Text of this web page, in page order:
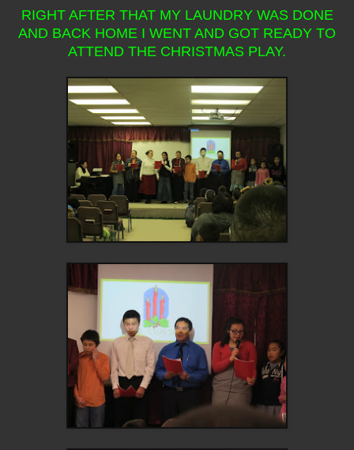
RIGHT AFTER THAT MY LAUNDRY WAS DONE
AND BACK HOME I WENT AND GOT READY TO
ATTEND THE CHRISTMAS PLAY.